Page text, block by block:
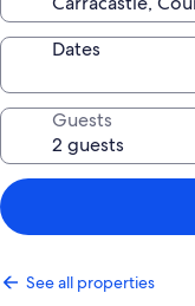
Dates
Guests
See all properties